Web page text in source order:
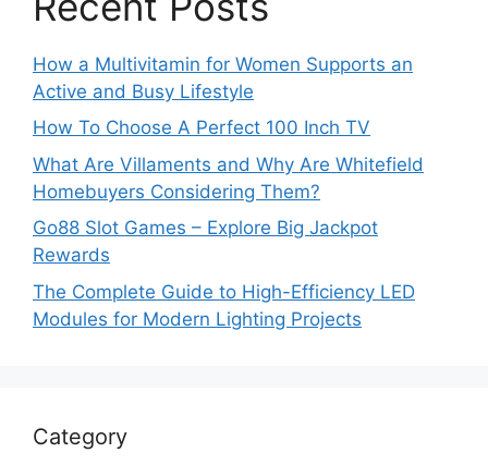
How a Multivitamin for Women Supports an
Active and Busy Lifestyle
How To Choose A Perfect 100 Inch TV
What Are Villaments and Why Are Whitefield
Homebuyers Considering Them?
Go88 Slot Games – Explore Big Jackpot
Rewards
The Complete Guide to High-Efficiency LED
Modules for Modern Lighting Projects
Category